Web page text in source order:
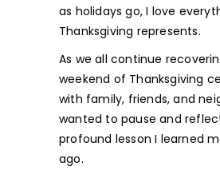
as holidays go, I love
Thanksgiving represents.
As we all continue
weekend of Thanksgiving
with family, friends, and
wanted to pause and
profound lesson I learned
ago.